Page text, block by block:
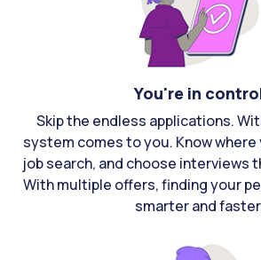
You're in
Skip the endless applications.
system comes to you. Know
job search, and choose interviews
With multiple offers, finding your
smarter and